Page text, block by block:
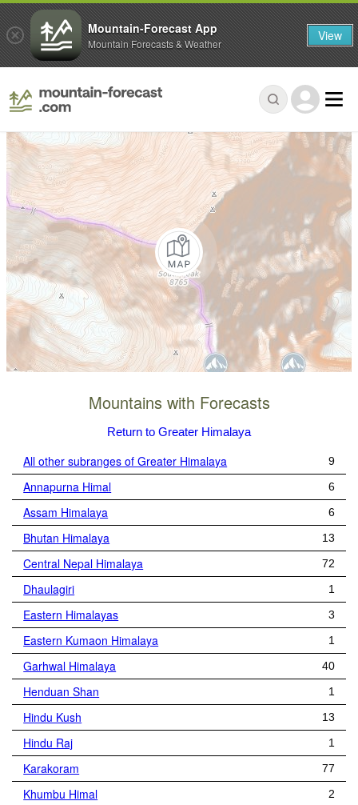
Mountains with Forecasts
Return to Greater Himalaya
All other subranges of Greater Himalaya 9
Annapurna Himal 6
Assam Himalaya 6
Bhutan Himalaya 13
Central Nepal Himalaya 72
Dhaulagiri 1
Eastern Himalayas 3
Eastern Kumaon Himalaya 1
Garhwal Himalaya 40
Henduan Shan 1
Hindu Kush 13
Hindu Raj 1
Karakoram 77
Khumbu Himal 2
Mountain-Forecast App
Mountain Forecasts & Weather View